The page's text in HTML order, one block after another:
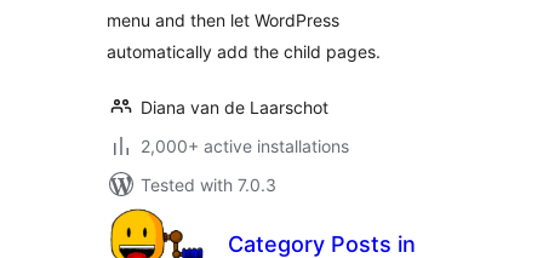
menu and then let WordPress
automatically add the child pages.
Diana van de Laarschot
2,000+ active installations
Tested with 7.0.3
Category Posts in